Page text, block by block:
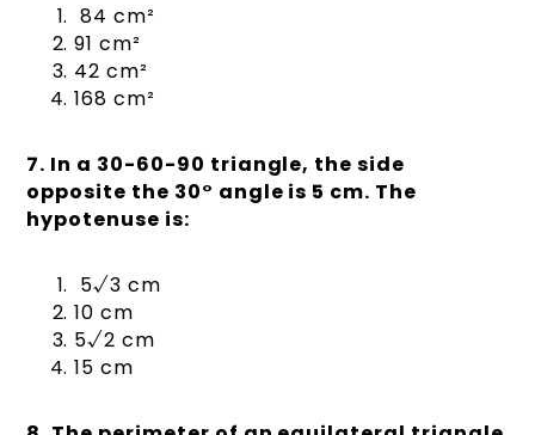
84 cm²
91 cm²
42 cm²
168 cm²
7. In a 30-60-90 triangle, the side
opposite the 30° angle is 5 cm. The
hypotenuse is:
5√3 cm
10 cm
5√2 cm
15 cm